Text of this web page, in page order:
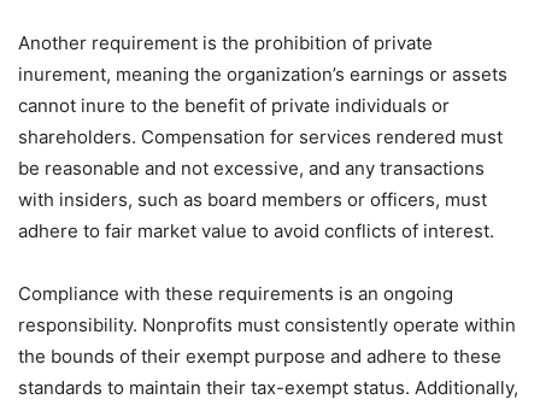
Another requirement is the prohibition of private
inurement, meaning the organization’s earnings or assets
cannot inure to the benefit of private individuals or
shareholders. Compensation for services rendered must
be reasonable and not excessive, and any transactions
with insiders, such as board members or officers, must
adhere to fair market value to avoid conflicts of interest.
Compliance with these requirements is an ongoing
responsibility. Nonprofits must consistently operate within
the bounds of their exempt purpose and adhere to these
standards to maintain their tax-exempt status. Additionally,